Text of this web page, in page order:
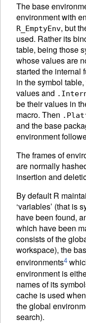
The base
environment with
R_EmptyEnv, but
used. Rather its
table, being those
whose values are
started the internal
in the symbol
values and
be their values in
macro. Then
and the base
environment
The frames of
are normally
insertion and
By default R
‘variables’ (that is
have been found,
which have been
consists of the
workspace), the
environments4
environment is
names of its
cache is used
the global
search).